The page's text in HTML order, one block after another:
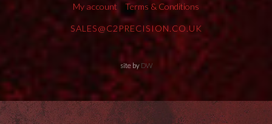
My account
Terms & Conditions
SALES@C2PRECISION.CO.UK
site by DW